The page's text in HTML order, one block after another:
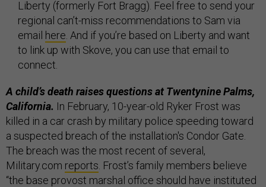
Liberty (formerly Fort Bragg). Feel free to send your
regional can’t-miss recommendations to Sam via
email here . And if you’re based on Liberty and want
to link up with Skove, you can use that email to
connect.
A child’s death raises questions at Twentynine Palms,
California. In February, 10-year-old Ryker Frost was
killed in a car crash by military police speeding toward
a suspected breach of the installation's Condor Gate.
The breach was the most recent of several,
Military.com reports . Frost’s family members believe
“the base provost marshal office should have instituted